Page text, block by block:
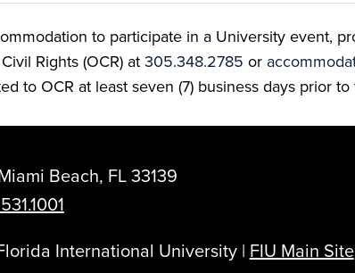
to participate in a University event,
Rights (OCR) at 305.348.2785 or
to OCR at least seven (7) business days prior
Beach, FL 33139
International University | FIU Main Site